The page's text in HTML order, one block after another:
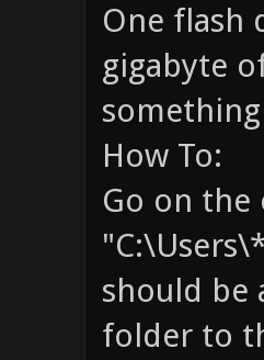
One flash
gigabyte
How To:
Go on the
should be
folder to